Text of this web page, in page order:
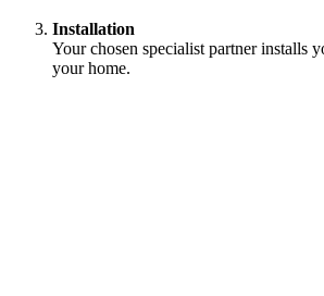
Installation
Your chosen specialist partner installs
your home.